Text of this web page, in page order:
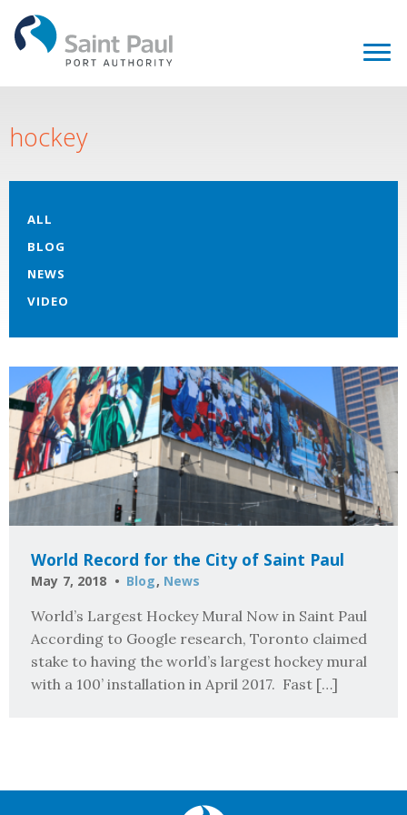
hockey
ALL
BLOG
NEWS
VIDEO
World Record for the City of Saint Paul
May 7, 2018 Blog, News
World’s Largest Hockey Mural Now in Saint Paul
According to Google research, Toronto claimed
stake to having the world’s largest hockey mural
with a 100’ installation in April 2017. Fast […]